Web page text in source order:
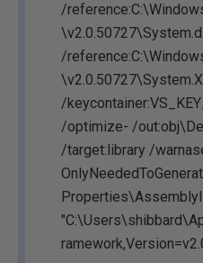
/
/
/
/optimize- /
/target:library /